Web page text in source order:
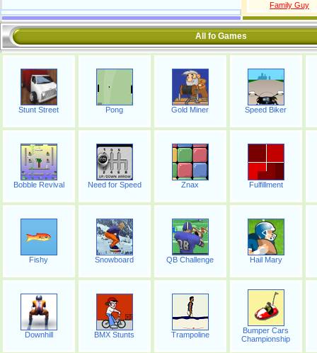
Family Guy
All fo Games
Stunt Street Pong Gold Miner Speed Biker
Bobble Revival Need for Speed Znax Fulfillment
Fishy Snowboard QB Challenge Hail Mary
Downhill BMX Stunts Trampoline
Bumper Cars
Championship